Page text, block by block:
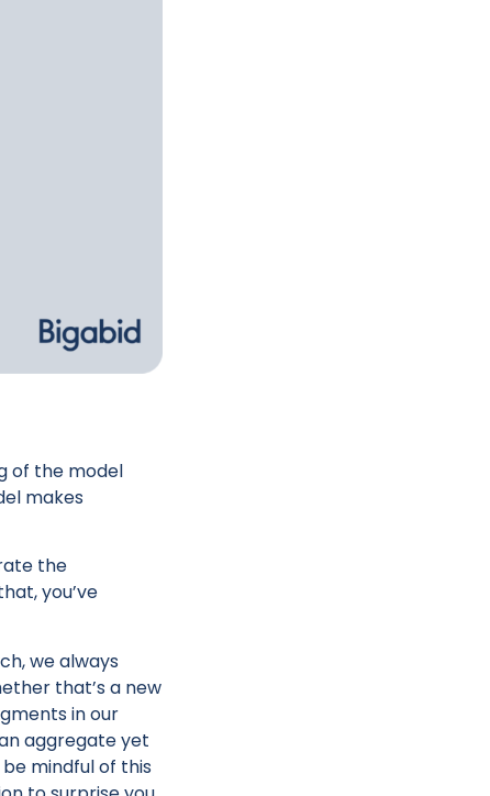
of the model
makes
the
you’ve
we always
that’s a new
in our
aggregate yet
mindful of this